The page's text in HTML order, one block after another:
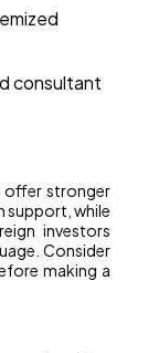
consultant
offer stronger
support, while
investors
Consider
making a